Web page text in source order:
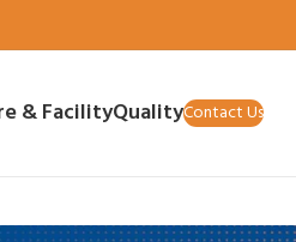
& FacilityQualityContact Us